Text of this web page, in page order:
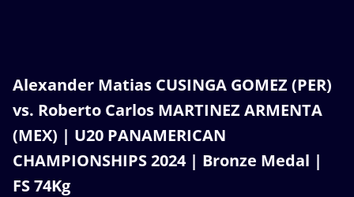
Alexander Matias CUSINGA GOMEZ (PER)
vs. Roberto Carlos MARTINEZ ARMENTA
(MEX) | U20 PANAMERICAN
CHAMPIONSHIPS 2024 | Bronze Medal |
FS 74Kg